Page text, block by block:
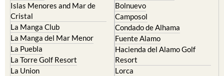
Islas Menores and Mar de
Cristal
La Manga Club
La Manga del Mar Menor
La Puebla
La Torre Golf Resort
La Union
Bolnuevo
Camposol
Condado de Alhama
Fuente Alamo
Hacienda del Alamo Golf
Resort
Lorca